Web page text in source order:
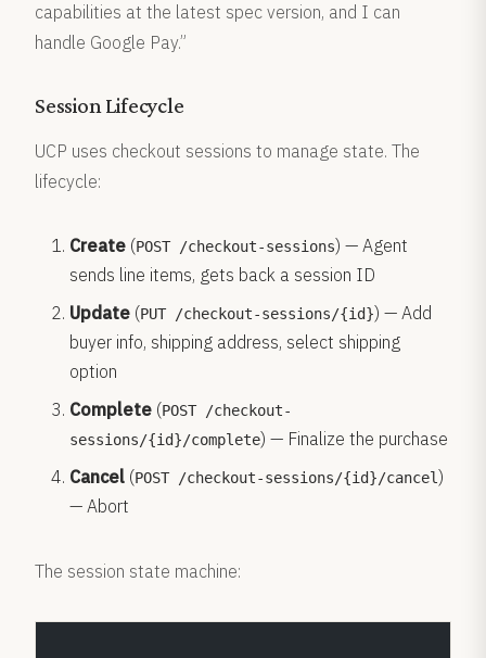
capabilities at the latest spec version, and I can
handle Google Pay.”
Session Lifecycle
UCP uses checkout sessions to manage state. The
lifecycle:
Create (POST /checkout-sessions) — Agent
sends line items, gets back a session ID
Update (PUT /checkout-sessions/{id}) — Add
buyer info, shipping address, select shipping
option
Complete (POST /checkout-
sessions/{id}/complete) — Finalize the purchase
Cancel (POST /checkout-sessions/{id}/cancel)
— Abort
The session state machine: